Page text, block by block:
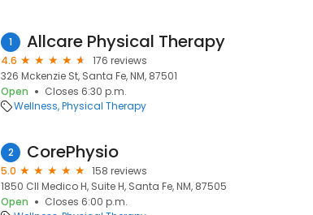
1 Allcare Physical Therapy
4.6
176 reviews
326 Mckenzie St, Santa Fe, NM, 87501
Open
Closes 6:30 p.m.
Wellness Physical Therapy
2 CorePhysio
5.0
158 reviews
1850 Cll Medico H, Suite H, Santa Fe, NM, 87505
Open
Closes 6:00 p.m.